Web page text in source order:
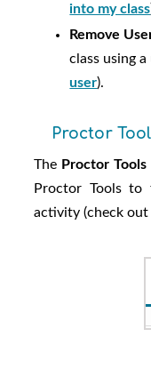
into my class
Remove
class using
user).
Proctor
The Proctor Tools
Proctor Tools
activity (check out